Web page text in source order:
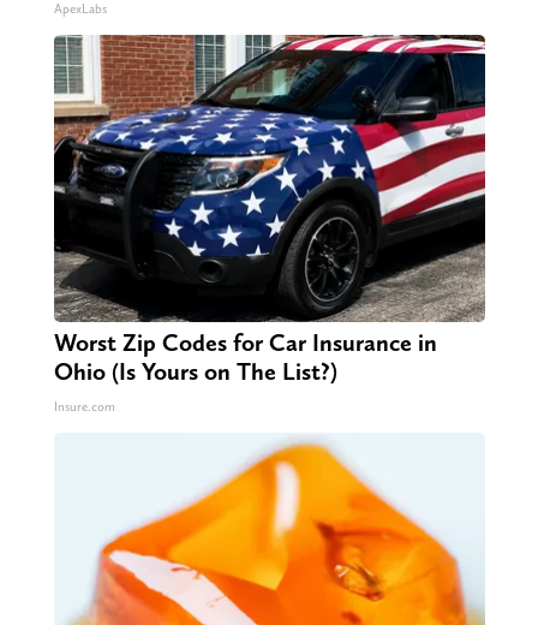
ApexLabs
Worst Zip Codes for Car Insurance in
Ohio (Is Yours on The List?)
Insure.com